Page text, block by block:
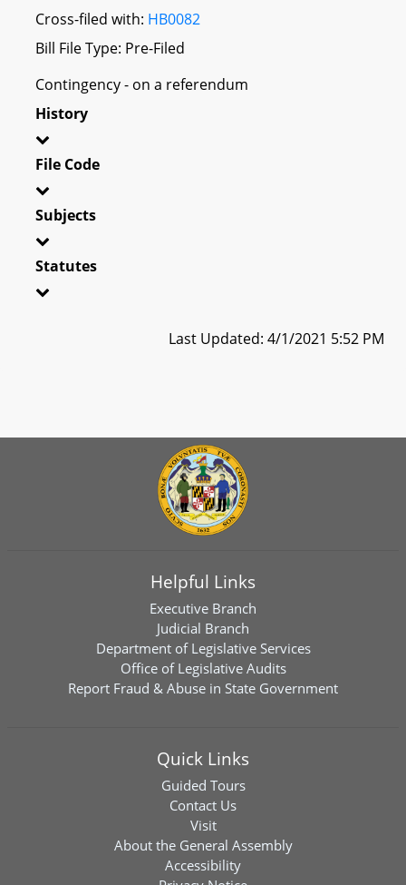
Cross-filed with: HB0082
Bill File Type: Pre-Filed
Contingency - on a referendum
History
File Code
Subjects
Statutes
Last Updated: 4/1/2021 5:52 PM
Helpful Links
Executive Branch
Judicial Branch
Department of Legislative Services
Office of Legislative Audits
Report Fraud & Abuse in State Government
Quick Links
Guided Tours
Contact Us
Visit
About the General Assembly
Accessibility